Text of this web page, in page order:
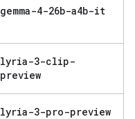
gemma-4-26b-a4b-it
lyria-3-clip-
preview
lyria-3-pro-preview